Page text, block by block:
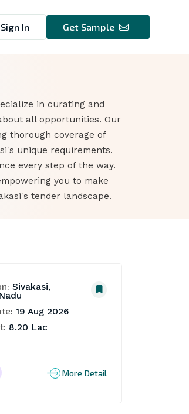
Sign In Get Sample
in curating and
all opportunities. Our
thorough coverage of
unique requirements.
every step of the way.
you to make
tender landscape.
Sivakasi,
19 Aug 2026
8.20 Lac
More Detail